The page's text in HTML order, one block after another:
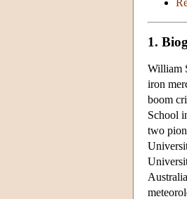
1.
William
iron
boom
School
two